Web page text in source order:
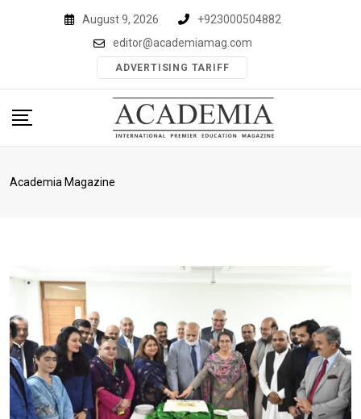
August 9, 2026
+923000504882
editor@academiamag.com
ADVERTISING TARIFF
Academia Magazine